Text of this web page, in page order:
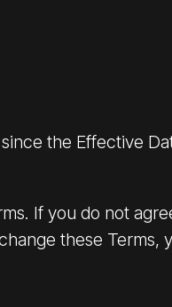
the Effective
If you do not
these Terms,